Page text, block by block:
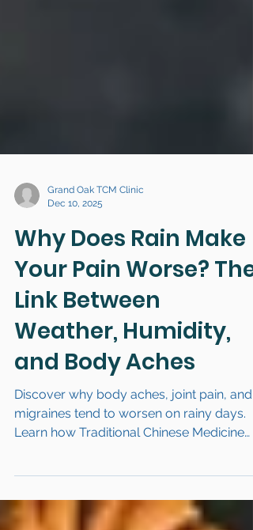
Grand Oak TCM Clinic
Dec 10, 2025
Why Does Rain Make
Your Pain Worse? The
Link Between
Weather, Humidity,
migraines tend to worsen on rainy days.
Learn how Traditional Chinese Medicine